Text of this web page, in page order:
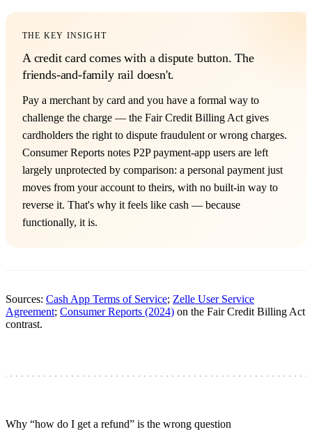
THE KEY INSIGHT
A credit card comes with a dispute button. The
friends-and-family rail doesn't.
Pay a merchant by card and you have a formal way to
challenge the charge — the Fair Credit Billing Act gives
cardholders the right to dispute fraudulent or wrong charges.
Consumer Reports notes P2P payment-app users are left
largely unprotected by comparison: a personal payment just
moves from your account to theirs, with no built-in way to
reverse it. That's why it feels like cash — because
functionally, it is.
Sources: Cash App Terms of Service; Zelle User Service
Agreement; Consumer Reports (2024) on the Fair Credit Billing Act
contrast.
Why “how do I get a refund” is the wrong question